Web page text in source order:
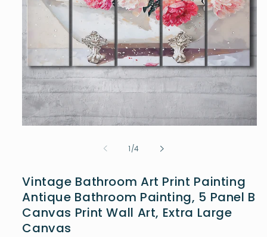
1/of
4
Vintage Bathroom Art Print Painting
Antique Bathroom Painting, 5 Panel B
Canvas Print Wall Art, Extra Large
Canvas